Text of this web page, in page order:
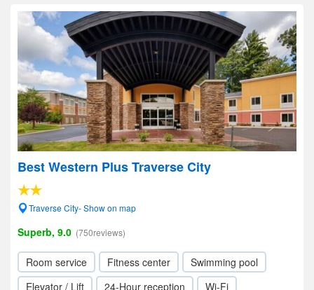
Best Western Plus Traverse City
Traverse City- Show on map
Superb, 9.0 (750reviews)
Room service Fitness center
Swimming pool
Elevator / Lift
24-Hour reception Wi-Fi